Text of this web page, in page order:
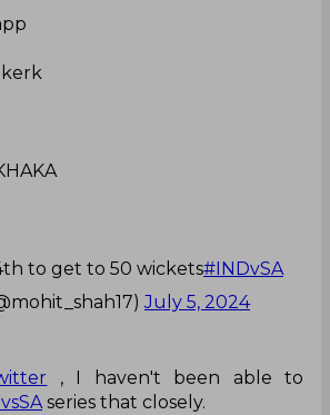
to get to 50 wickets#INDvSA
July 5, 2024
, I haven't been able to
series that closely.